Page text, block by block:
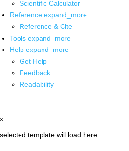
Scientific Calculator
Reference expand_more
Reference & Cite
Tools expand_more
Help expand_more
Get Help
Feedback
Readability
x
selected template will load here